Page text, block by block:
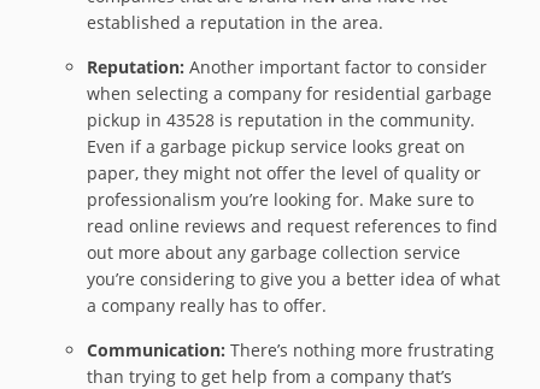
established a reputation in the area.
Reputation:Another important factor to consider
when selecting a company for residential garbage
pickup in 43528 is reputation in the community.
Even if a garbage pickup service looks great on
paper, they might not offer the level of quality or
professionalism you’re looking for. Make sure to
read online reviews and request references to find
out more about any garbage collection service
you’re considering to give you a better idea of what
a company really has to offer.
Communication:There’s nothing more frustrating
than trying to get help from a company that’s